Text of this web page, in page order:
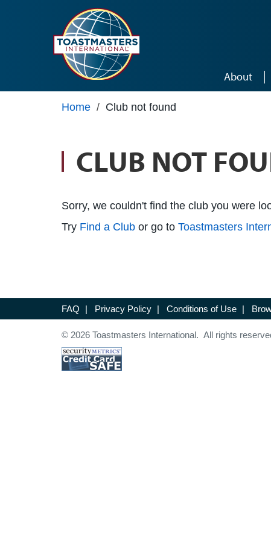
About
Home / Club not found
CLUB NOT
Sorry, we couldn't find the club you were
Try Find a Club or go to Toastmasters
FAQ | Privacy Policy | Conditions of Use |
© 2026 Toastmasters International. All rights